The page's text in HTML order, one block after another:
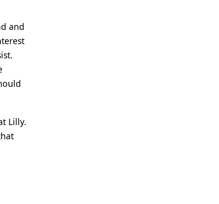
and
Lilly.